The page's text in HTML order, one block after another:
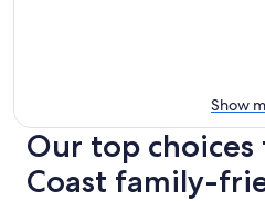
Show
Our top choices
Coast family-